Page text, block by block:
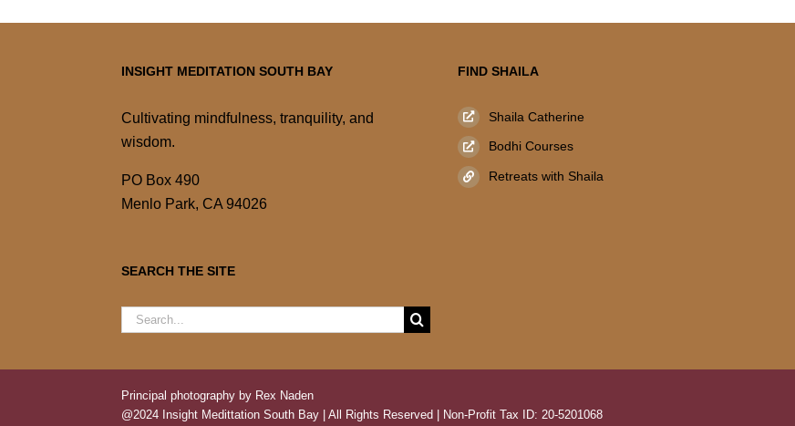
INSIGHT MEDITATION SOUTH BAY
Cultivating mindfulness, tranquility, and
wisdom.
PO Box 490
Menlo Park, CA 94026
SEARCH THE SITE
Search
FIND SHAILA
Shaila Catherine
Bodhi Courses
Retreats with Shaila
Principal photography by Rex Naden
@2024 Insight Medittation South Bay | All Rights Reserved | Non-Profit Tax ID: 20-5201068